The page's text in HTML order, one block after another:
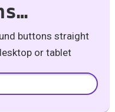
buttons straight
or tablet